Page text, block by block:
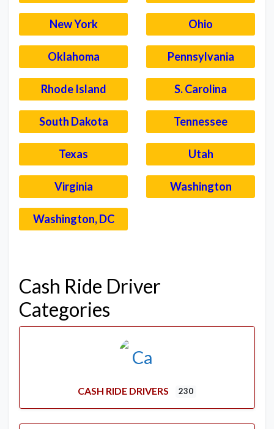
New York Ohio
Oklahoma Pennsylvania
Rhode Island S. Carolina
South Dakota Tennessee
Texas Utah
Virginia Washington
Washington, DC
Cash Ride Driver
Categories
CASH RIDE DRIVERS 230